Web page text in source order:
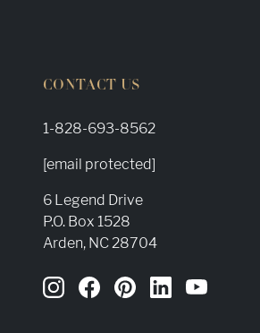
CONTACT US
1-828-693-8562
[email protected]
6 Legend Drive
P.O. Box 1528
Arden, NC 28704